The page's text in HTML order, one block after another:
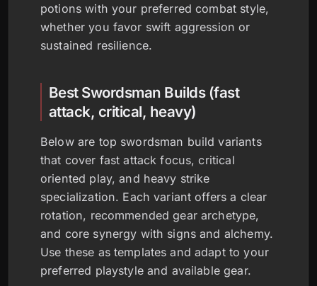
potions with your preferred combat style,
whether you favor swift aggression or
sustained resilience.
Best Swordsman Builds (fast
attack, critical, heavy)
Below are top swordsman build variants
that cover fast attack focus, critical
oriented play, and heavy strike
specialization. Each variant offers a clear
rotation, recommended gear archetype,
and core synergy with signs and alchemy.
Use these as templates and adapt to your
preferred playstyle and available gear.